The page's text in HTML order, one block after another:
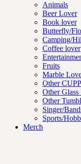
Animals
Beer Lover
Book lover
Butterfly/
Camping/
Coffee lover
Fruits
Marble
Other
Other
Other
Singer/
Sports/
Merch